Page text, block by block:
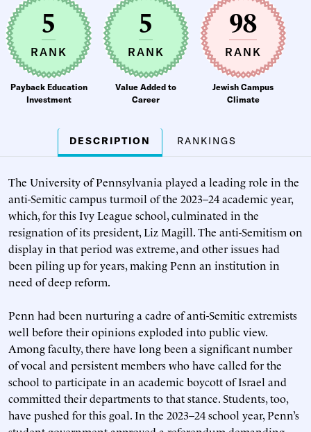
5
RANK
Payback Education
Investment
5
RANK
Value Added to
Career
98
RANK
Jewish Campus
Climate
DESCRIPTION RANKINGS
The University of Pennsylvania played a leading role in the
anti-Semitic campus turmoil of the 2023–24 academic year,
which, for this Ivy League school, culminated in the
resignation of its president, Liz Magill. The anti-Semitism on
display in that period was extreme, and other issues had
been piling up for years, making Penn an institution in
need of deep reform.
Penn had been nurturing a cadre of anti-Semitic extremists
well before their opinions exploded into public view.
Among faculty, there have long been a significant number
of vocal and persistent members who have called for the
school to participate in an academic boycott of Israel and
committed their departments to that stance. Students, too,
have pushed for this goal. In the 2023–24 school year, Penn’s